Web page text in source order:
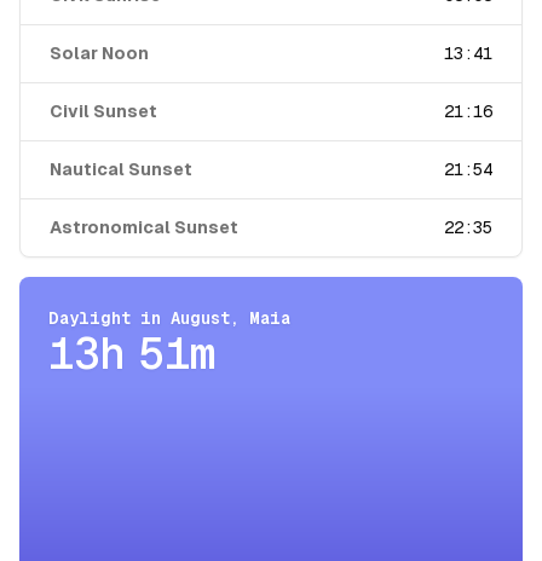
Solar Noon 13:41
Civil Sunset 21:16
Nautical Sunset 21:54
Astronomical Sunset 22:35
Daylight in August, Maia
13h 51m